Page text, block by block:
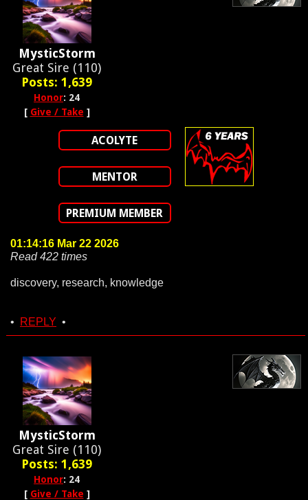
MysticStorm
Great Sire (110)
Posts: 1,639
Honor: 24
[ Give / Take ]
ACOLYTE
MENTOR
PREMIUM MEMBER
01:14:16 Mar 22 2026
Read 422 times
discovery, research, knowledge
• REPLY •
MysticStorm
Great Sire (110)
Posts: 1,639
Honor: 24
[ Give / Take ]